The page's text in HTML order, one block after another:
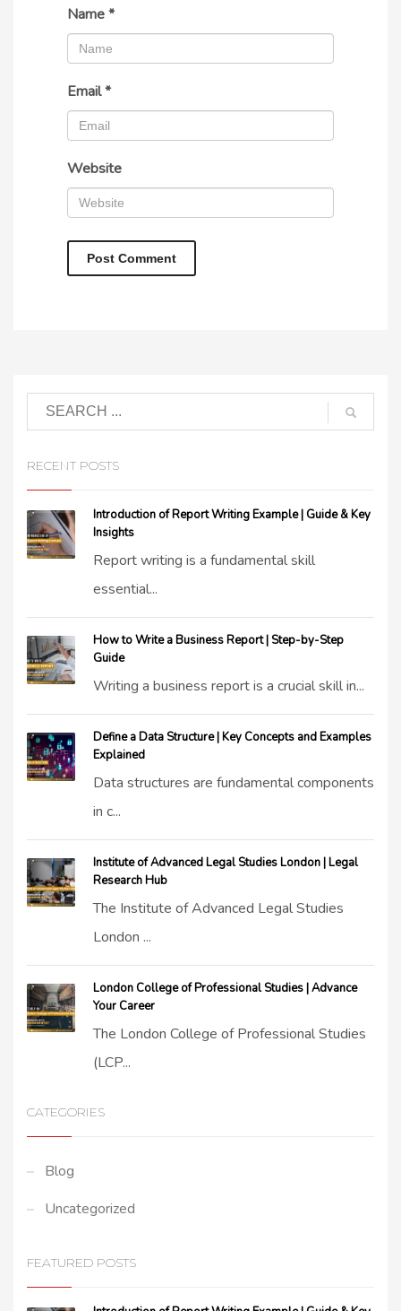
Name*
Email*
Website
RECENT POSTS
Introduction of Report Writing Example | Guide & Key
Insights
Report writing is a fundamental skill
essential...
How to Write a Business Report | Step-by-Step
Guide
Writing a business report is a crucial skill in...
Define a Data Structure | Key Concepts and Examples
Explained
Data structures are fundamental components
in c...
Institute of Advanced Legal Studies London | Legal
Research Hub
The Institute of Advanced Legal Studies
London ...
London College of Professional Studies | Advance
Your Career
The London College of Professional Studies
(LCP...
CATEGORIES
Blog
Uncategorized
FEATURED POSTS